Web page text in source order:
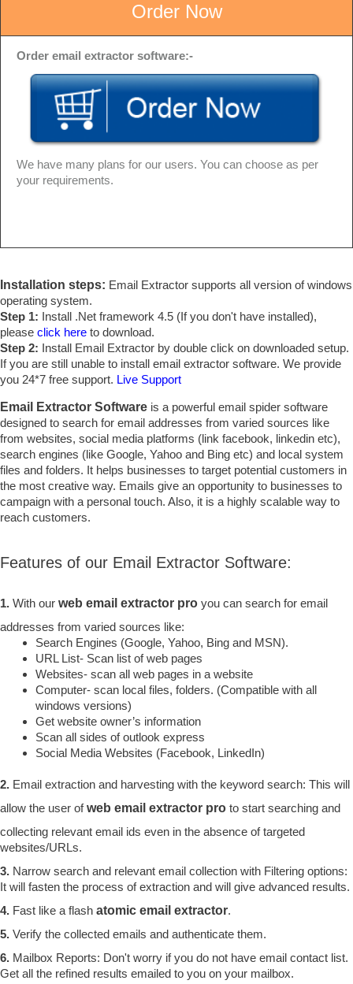
Order Now
Order email extractor software:-
We have many plans for our users. You can choose as per
your requirements.
Installation steps: Email Extractor supports all version of windows
operating system.
Step 1: Install .Net framework 4.5 (If you don't have installed),
please click here to download.
Step 2: Install Email Extractor by double click on downloaded setup.
If you are still unable to install email extractor software. We provide
you 24*7 free support. Live Support
Email Extractor Software is a powerful email spider software
designed to search for email addresses from varied sources like
from websites, social media platforms (link facebook, linkedin etc),
search engines (like Google, Yahoo and Bing etc) and local system
files and folders. It helps businesses to target potential customers in
the most creative way. Emails give an opportunity to businesses to
campaign with a personal touch. Also, it is a highly scalable way to
reach customers.
Features of our Email Extractor Software:
1. With our web email extractor pro you can search for email
addresses from varied sources like:
Search Engines (Google, Yahoo, Bing and MSN).
URL List- Scan list of web pages
Websites- scan all web pages in a website
Computer- scan local files, folders. (Compatible with all
windows versions)
Get website owner’s information
Scan all sides of outlook express
Social Media Websites (Facebook, LinkedIn)
2. Email extraction and harvesting with the keyword search: This will
allow the user ofweb email extractor pro to start searching and
collecting relevant email ids even in the absence of targeted
websites/URLs.
3. Narrow search and relevant email collection with Filtering options:
It will fasten the process of extraction and will give advanced results.
4. Fast like a flash atomic email extractor.
5. Verify the collected emails and authenticate them.
6. Mailbox Reports: Don't worry if you do not have email contact list.
Get all the refined results emailed to you on your mailbox.